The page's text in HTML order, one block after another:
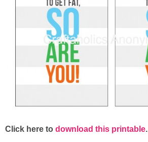
Click here to download this printable.